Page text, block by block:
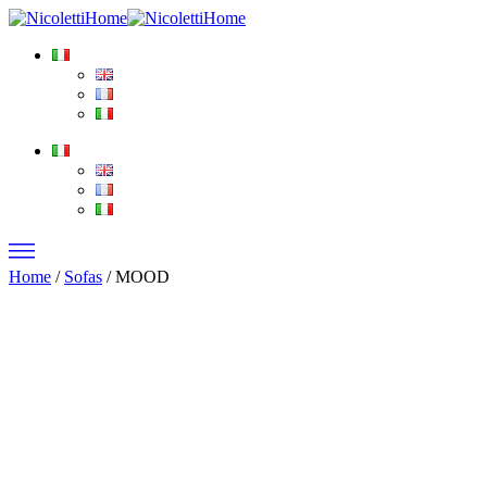
Home / Sofas / MOOD